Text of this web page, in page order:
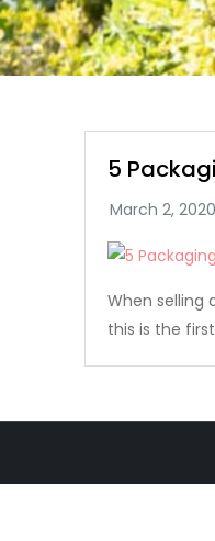
5
When selling
this is the